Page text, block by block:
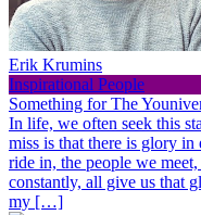
Erik Krumins
Inspirational People
Something for The
In life, we often seek this
miss is that there is glory
ride in, the people we
constantly, all give us that
my […]